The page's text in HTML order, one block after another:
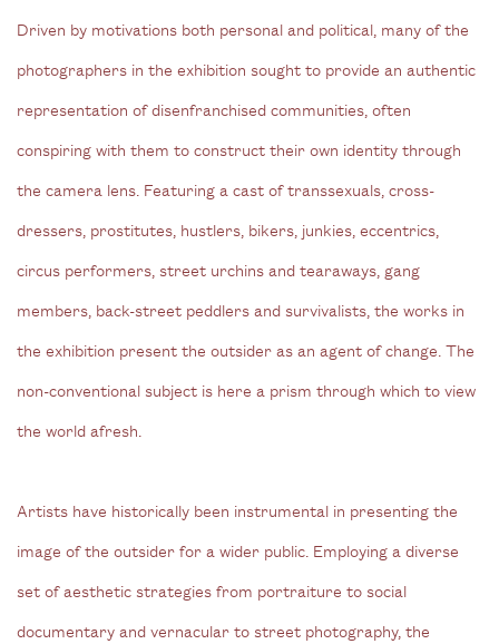
Driven by motivations both personal and political, many of the
photographers in the exhibition sought to provide an authentic
representation of disenfranchised communities, often
conspiring with them to construct their own identity through
the camera lens. Featuring a cast of transsexuals, cross-
dressers, prostitutes, hustlers, bikers, junkies, eccentrics,
circus performers, street urchins and tearaways, gang
members, back-street peddlers and survivalists, the works in
the exhibition present the outsider as an agent of change. The
non-conventional subject is here a prism through which to view
the world afresh.
Artists have historically been instrumental in presenting the
image of the outsider for a wider public. Employing a diverse
set of aesthetic strategies from portraiture to social
documentary and vernacular to street photography, the